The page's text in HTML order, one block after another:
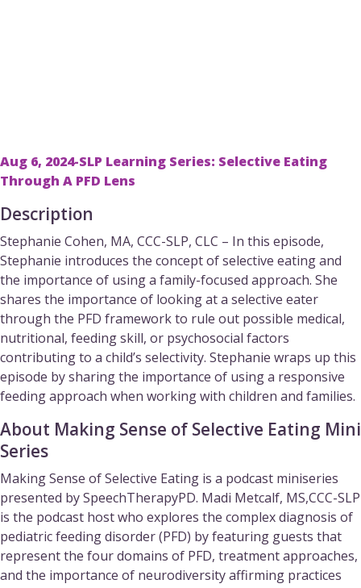
Aug 6, 2024-SLP Learning Series: Selective Eating
Through A PFD Lens
Description
Stephanie Cohen, MA, CCC-SLP, CLC – In this episode,
Stephanie introduces the concept of selective eating and
the importance of using a family-focused approach. She
shares the importance of looking at a selective eater
through the PFD framework to rule out possible medical,
nutritional, feeding skill, or psychosocial factors
contributing to a child’s selectivity. Stephanie wraps up this
episode by sharing the importance of using a responsive
feeding approach when working with children and families.
About Making Sense of Selective Eating Mini
Series
Making Sense of Selective Eating is a podcast miniseries
presented by SpeechTherapyPD. Madi Metcalf, MS,CCC-SLP
is the podcast host who explores the complex diagnosis of
pediatric feeding disorder (PFD) by featuring guests that
represent the four domains of PFD, treatment approaches,
and the importance of neurodiversity affirming practices